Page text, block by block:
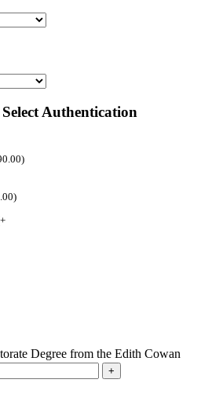
Authentication
)
)
+
Degree from the Edith Cowan